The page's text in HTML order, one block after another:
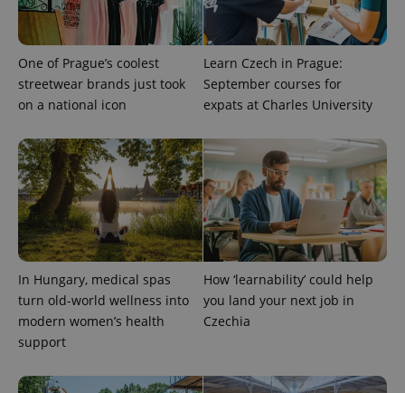
One of Prague’s coolest
streetwear brands just took
on a national icon
Learn Czech in Prague:
September courses for
expats at Charles University
In Hungary, medical spas
turn old-world wellness into
modern women’s health
support
How ‘learnability’ could help
you land your next job in
Czechia
ex_polls .expats.cz
add_logo_profile_modal_displayed .expats.cz
^qs_[0-9]+$ .expats.cz